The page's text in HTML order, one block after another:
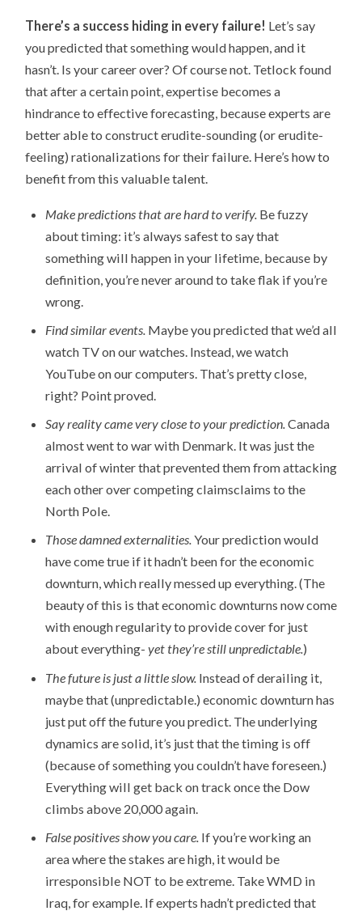
There’s a success hiding in every failure! Let’s say
you predicted that something would happen, and it
hasn’t. Is your career over? Of course not. Tetlock found
that after a certain point, expertise becomes a
hindrance to effective forecasting, because experts are
better able to construct erudite-sounding (or erudite-
feeling) rationalizations for their failure. Here’s how to
benefit from this valuable talent.
Make predictions that are hard to verify.Be fuzzy
about timing: it’s always safest to say that
something will happen in your lifetime, because by
definition, you’re never around to take flak if you’re
wrong.
Find similar events.Maybe you predicted that we’d all
watch TV on our watches. Instead, we watch
YouTube on our computers. That’s pretty close,
right? Point proved.
Say reality came very close to your prediction.Canada
almost went to war with Denmark. It was just the
arrival of winter that prevented them from attacking
each other over competing claimsclaims to the
North Pole.
Those damned externalities.Your prediction would
have come true if it hadn’t been for the economic
downturn, which really messed up everything. (The
beauty of this is that economic downturns now come
with enough regularity to provide cover for just
about everything- yet they’re still unpredictable.)
The future is just a little slow. Instead of derailing it,
maybe that (unpredictable.) economic downturn has
just put off the future you predict. The underlying
dynamics are solid, it’s just that the timing is off
(because of something you couldn’t have foreseen.)
Everything will get back on track once the Dow
climbs above 20,000 again.
False positives show you care. If you’re working an
area where the stakes are high, it would be
irresponsible NOT to be extreme. Take WMD in
Iraq, for example. If experts hadn’t predicted that